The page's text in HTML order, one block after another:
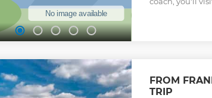
FROM
TRIP